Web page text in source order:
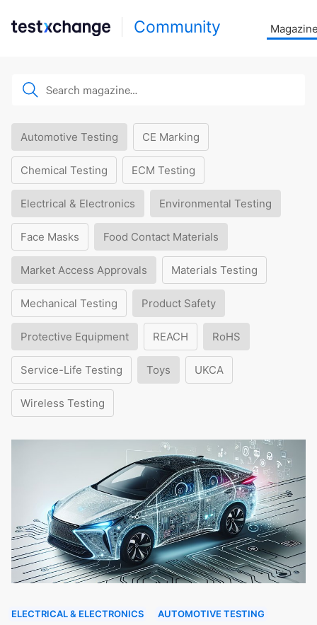
Community
Automotive Testing CE Marking
Chemical Testing ECM Testing
Electrical & Electronics Environmental Testing
Face Masks Food Contact Materials
Market Access Approvals Materials Testing
Mechanical Testing Product Safety
Protective Equipment REACH RoHS
Service-Life Testing Toys UKCA
Wireless Testing
ELECTRICAL & ELECTRONICS AUTOMOTIVE TESTING